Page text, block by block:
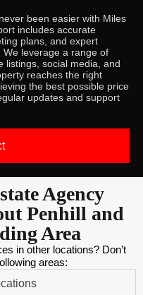
been easier with Miles
includes accurate
plans, and expert
leverage a range of
listings, social media, and
reaches the right
the best possible price
updates and support
Agency
Penhill and
Area
in other locations? Don’t
areas: